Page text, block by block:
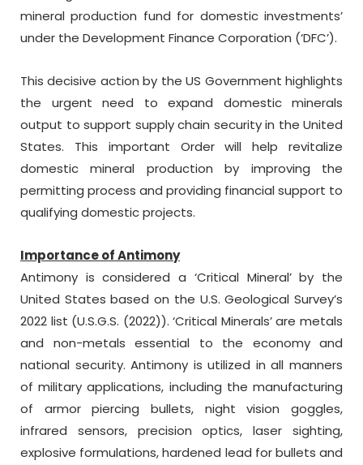
mineral production fund for domestic investments’
under the Development Finance Corporation (‘DFC’).
This decisive action by the US Government highlights
the urgent need to expand domestic minerals
output to support supply chain security in the United
States. This important Order will help revitalize
domestic mineral production by improving the
permitting process and providing financial support to
qualifying domestic projects.
Importance of Antimony
Antimony is considered a ‘Critical Mineral’ by the
United States based on the U.S. Geological Survey’s
2022 list (U.S.G.S. (2022)). ‘Critical Minerals’ are metals
and non-metals essential to the economy and
national security. Antimony is utilized in all manners
of military applications, including the manufacturing
of armor piercing bullets, night vision goggles,
infrared sensors, precision optics, laser sighting,
explosive formulations, hardened lead for bullets and